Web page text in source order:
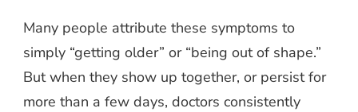
Many people attribute these symptoms to
simply “getting older” or “being out of shape.”
But when they show up together, or persist for
more than a few days, doctors consistently